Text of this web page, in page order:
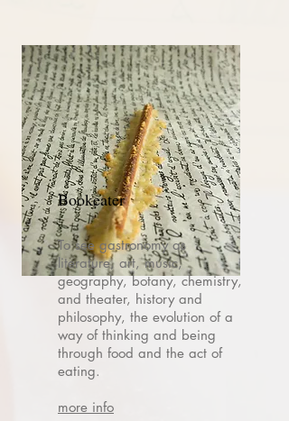
Bookeater
To see gastronomy as
literature, art, music,
geography, botany, chemistry,
and theater, history and
philosophy, the evolution of a
way of thinking and being
through food and the act of
eating.
more info